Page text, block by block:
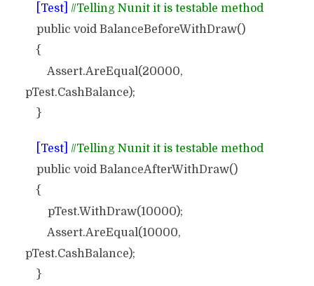
[Test] //Telling Nunit it is testable method
public void BalanceBeforeWithDraw()
{
Assert.AreEqual(20000,
pTest.CashBalance);
}
[Test]
//Telling Nunit it is testable method
public void BalanceAfterWithDraw()
{
pTest.WithDraw(10000);
Assert.AreEqual(10000,
pTest.CashBalance);
}